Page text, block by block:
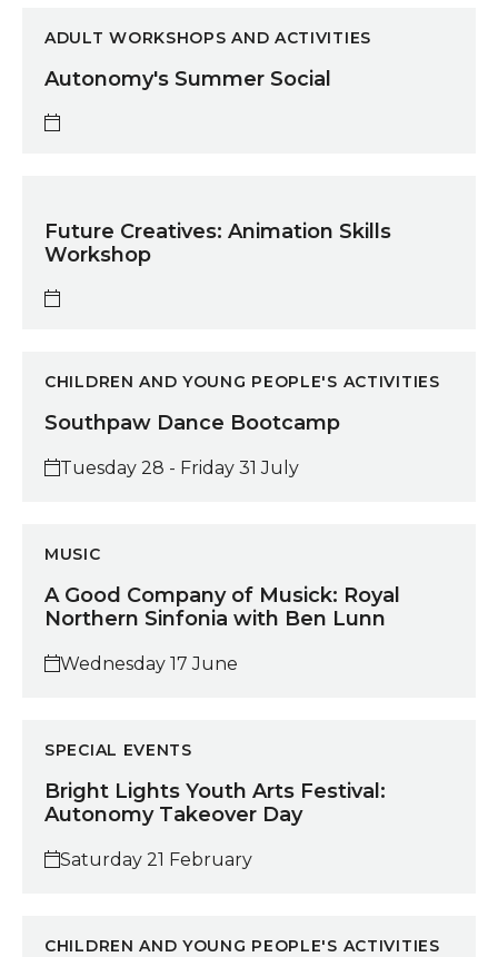
ADULT WORKSHOPS AND ACTIVITIES
Autonomy's Summer Social
Future Creatives: Animation Skills
Workshop
CHILDREN AND YOUNG PEOPLE'S ACTIVITIES
Southpaw Dance Bootcamp
Tuesday 28 - Friday 31 July
MUSIC
A Good Company of Musick: Royal
Northern Sinfonia with Ben Lunn
Wednesday 17 June
SPECIAL EVENTS
Bright Lights Youth Arts Festival:
Autonomy Takeover Day
Saturday 21 February
CHILDREN AND YOUNG PEOPLE'S ACTIVITIES